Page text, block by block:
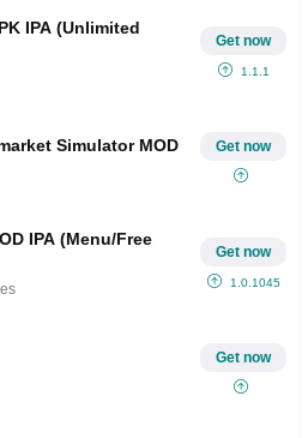
IPA (Unlimited
Get now
1.1.1
Simulator MOD Get now
Free
Get now
1.0.1045
Get now